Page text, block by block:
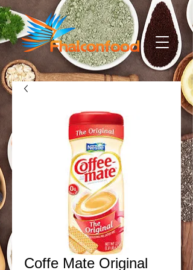
Coffe Mate Original